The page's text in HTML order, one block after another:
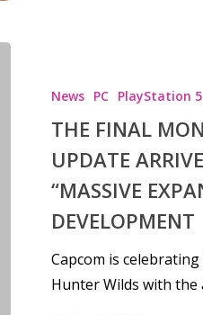
News PC PlayStation 5
THE FINAL
UPDATE
“MASSIVE
DEVELOPMENT
Capcom is
Hunter Wilds with